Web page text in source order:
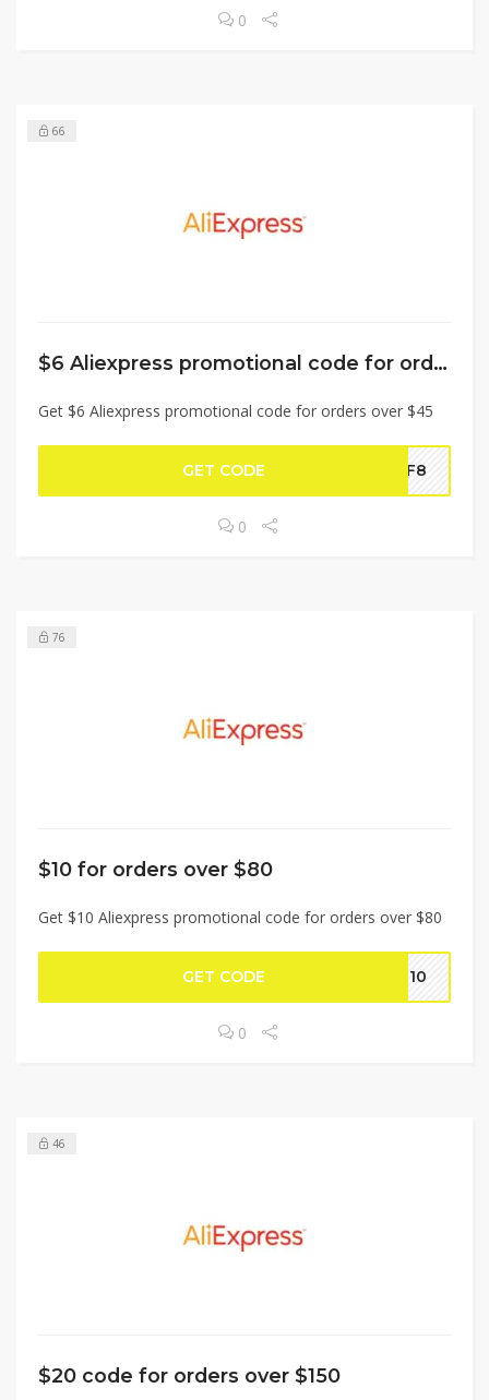
0
66
$6 Aliexpress promotional code for orders over $45
Get $6 Aliexpress promotional code for orders over $45
GET CODE BF8
0
76
$10 for orders over $80
Get $10 Aliexpress promotional code for orders over $80
GET CODE BF10
0
46
$20 code for orders over $150